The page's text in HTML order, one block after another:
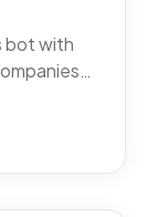
bot with